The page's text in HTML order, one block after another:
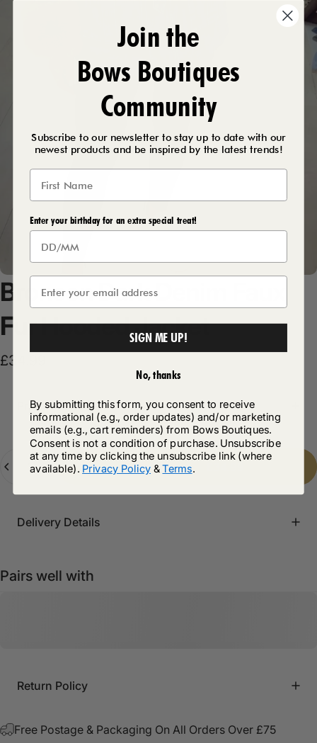
BronsonDarkDenim
FurHoodedJacket
£34.99
Product Description
Quantity
Add to cart-
Delivery Details
Pairs well with
Return Policy
Free Postage & Packaging On All Orders Over £75
Join the
Bows Boutiques
Community
Subscribe to our newsletter to stay up to date with our
newest products and be inspired by the latest trends!
Enter your birthday for an extra special treat!
SIGN ME UP!
No, thanks
By submitting this form, you consent to receive
informational (e.g., order updates) and/or marketing
emails (e.g., cart reminders) from Bows Boutiques.
Consent is not a condition of purchase. Unsubscribe
at any time by clicking the unsubscribe link (where
available). Privacy Policy &Terms.